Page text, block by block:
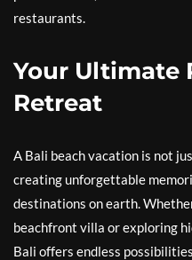
restaurants.
Your Ultimate
Retreat
A Bali beach vacation is not
creating unforgettable
destinations on earth.
beachfront villa or exploring
Bali offers endless